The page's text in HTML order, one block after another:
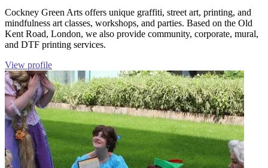
Cockney Green Arts offers unique graffiti, street art, printing, and
mindfulness art classes, workshops, and parties. Based on the Old
Kent Road, London, we also provide community, corporate, mural,
and DTF printing services.
View profile